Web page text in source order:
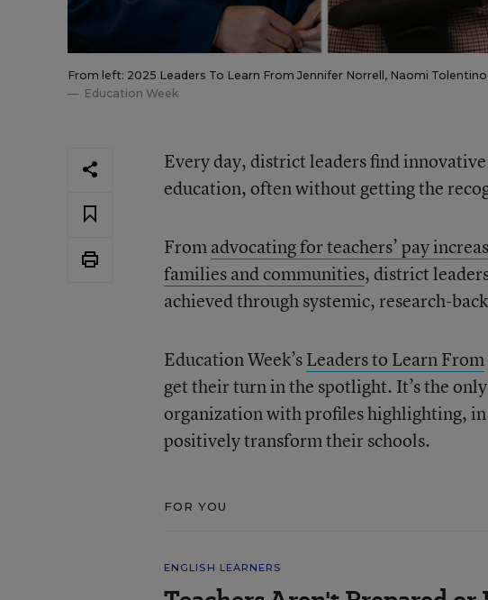
From left: 2025 Leaders To Learn From Jennifer Norrell, Naomi
Education Week
Every day, district leaders find
education, often without getting the
Fromadvocating for teachers’ pay
families and communities, district
achieved through systemic, research-
Education Week’sLeaders to Learn From
get their turn in the spotlight. It’s the
organization with profiles highlighting,
positively transform their schools.
FOR YOU
ENGLISH LEARNERS